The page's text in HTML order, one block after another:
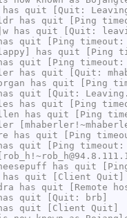
has quit [Quit:
has quit [Ping
has quit [Quit:
quit [Ping timeout:
has quit [Ping
quit [Ping timeout:
has quit [Quit:
has quit [Ping
quit [Quit:
has quit [Ping
has quit [Ping
has quit [Ping
quit [Ping timeout:
has quit
has quit [Client Quit]
has quit [Remote
quit [Quit: brb]
quit [Client Quit]